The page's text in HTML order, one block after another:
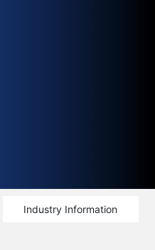
Industry Information